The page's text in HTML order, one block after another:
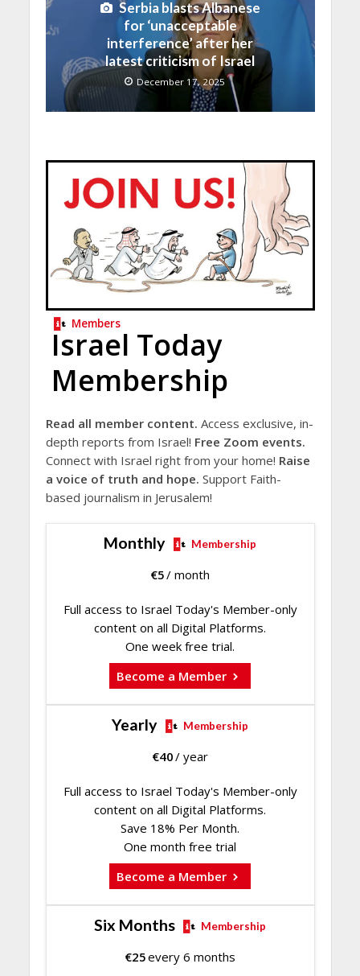
Serbia blasts Albanese
for ‘unacceptable
interference’ after her
latest criticism of Israel
December 17, 2025
Members
Israel Today
Membership
Read all member content. Access exclusive, in-
depth reports from Israel! Free Zoom events.
Connect with Israel right from your home! Raise
a voice of truth and hope. Support Faith-
based journalism in Jerusalem!
Monthly Membership
€5/ month
Full access to Israel Today's Member-only
content on all Digital Platforms.
One week free trial.
Become a Member
Yearly Membership
€40/ year
Full access to Israel Today's Member-only
content on all Digital Platforms.
Save 18% Per Month.
One month free trial
Become a Member
Six Months Membership
€25every 6 months